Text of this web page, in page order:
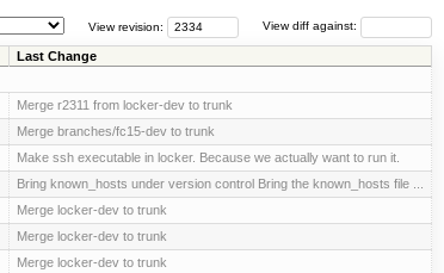
View diff against:
View revision:
Last Change
Merge r2311 from locker-dev to trunk
Merge branches/fc15-dev to trunk
Make ssh executable in locker. Because we actually want to run it.
Bring known_hosts under version control Bring the known_hosts file ...
Merge locker-dev to trunk
Merge locker-dev to trunk
Merge locker-dev to trunk